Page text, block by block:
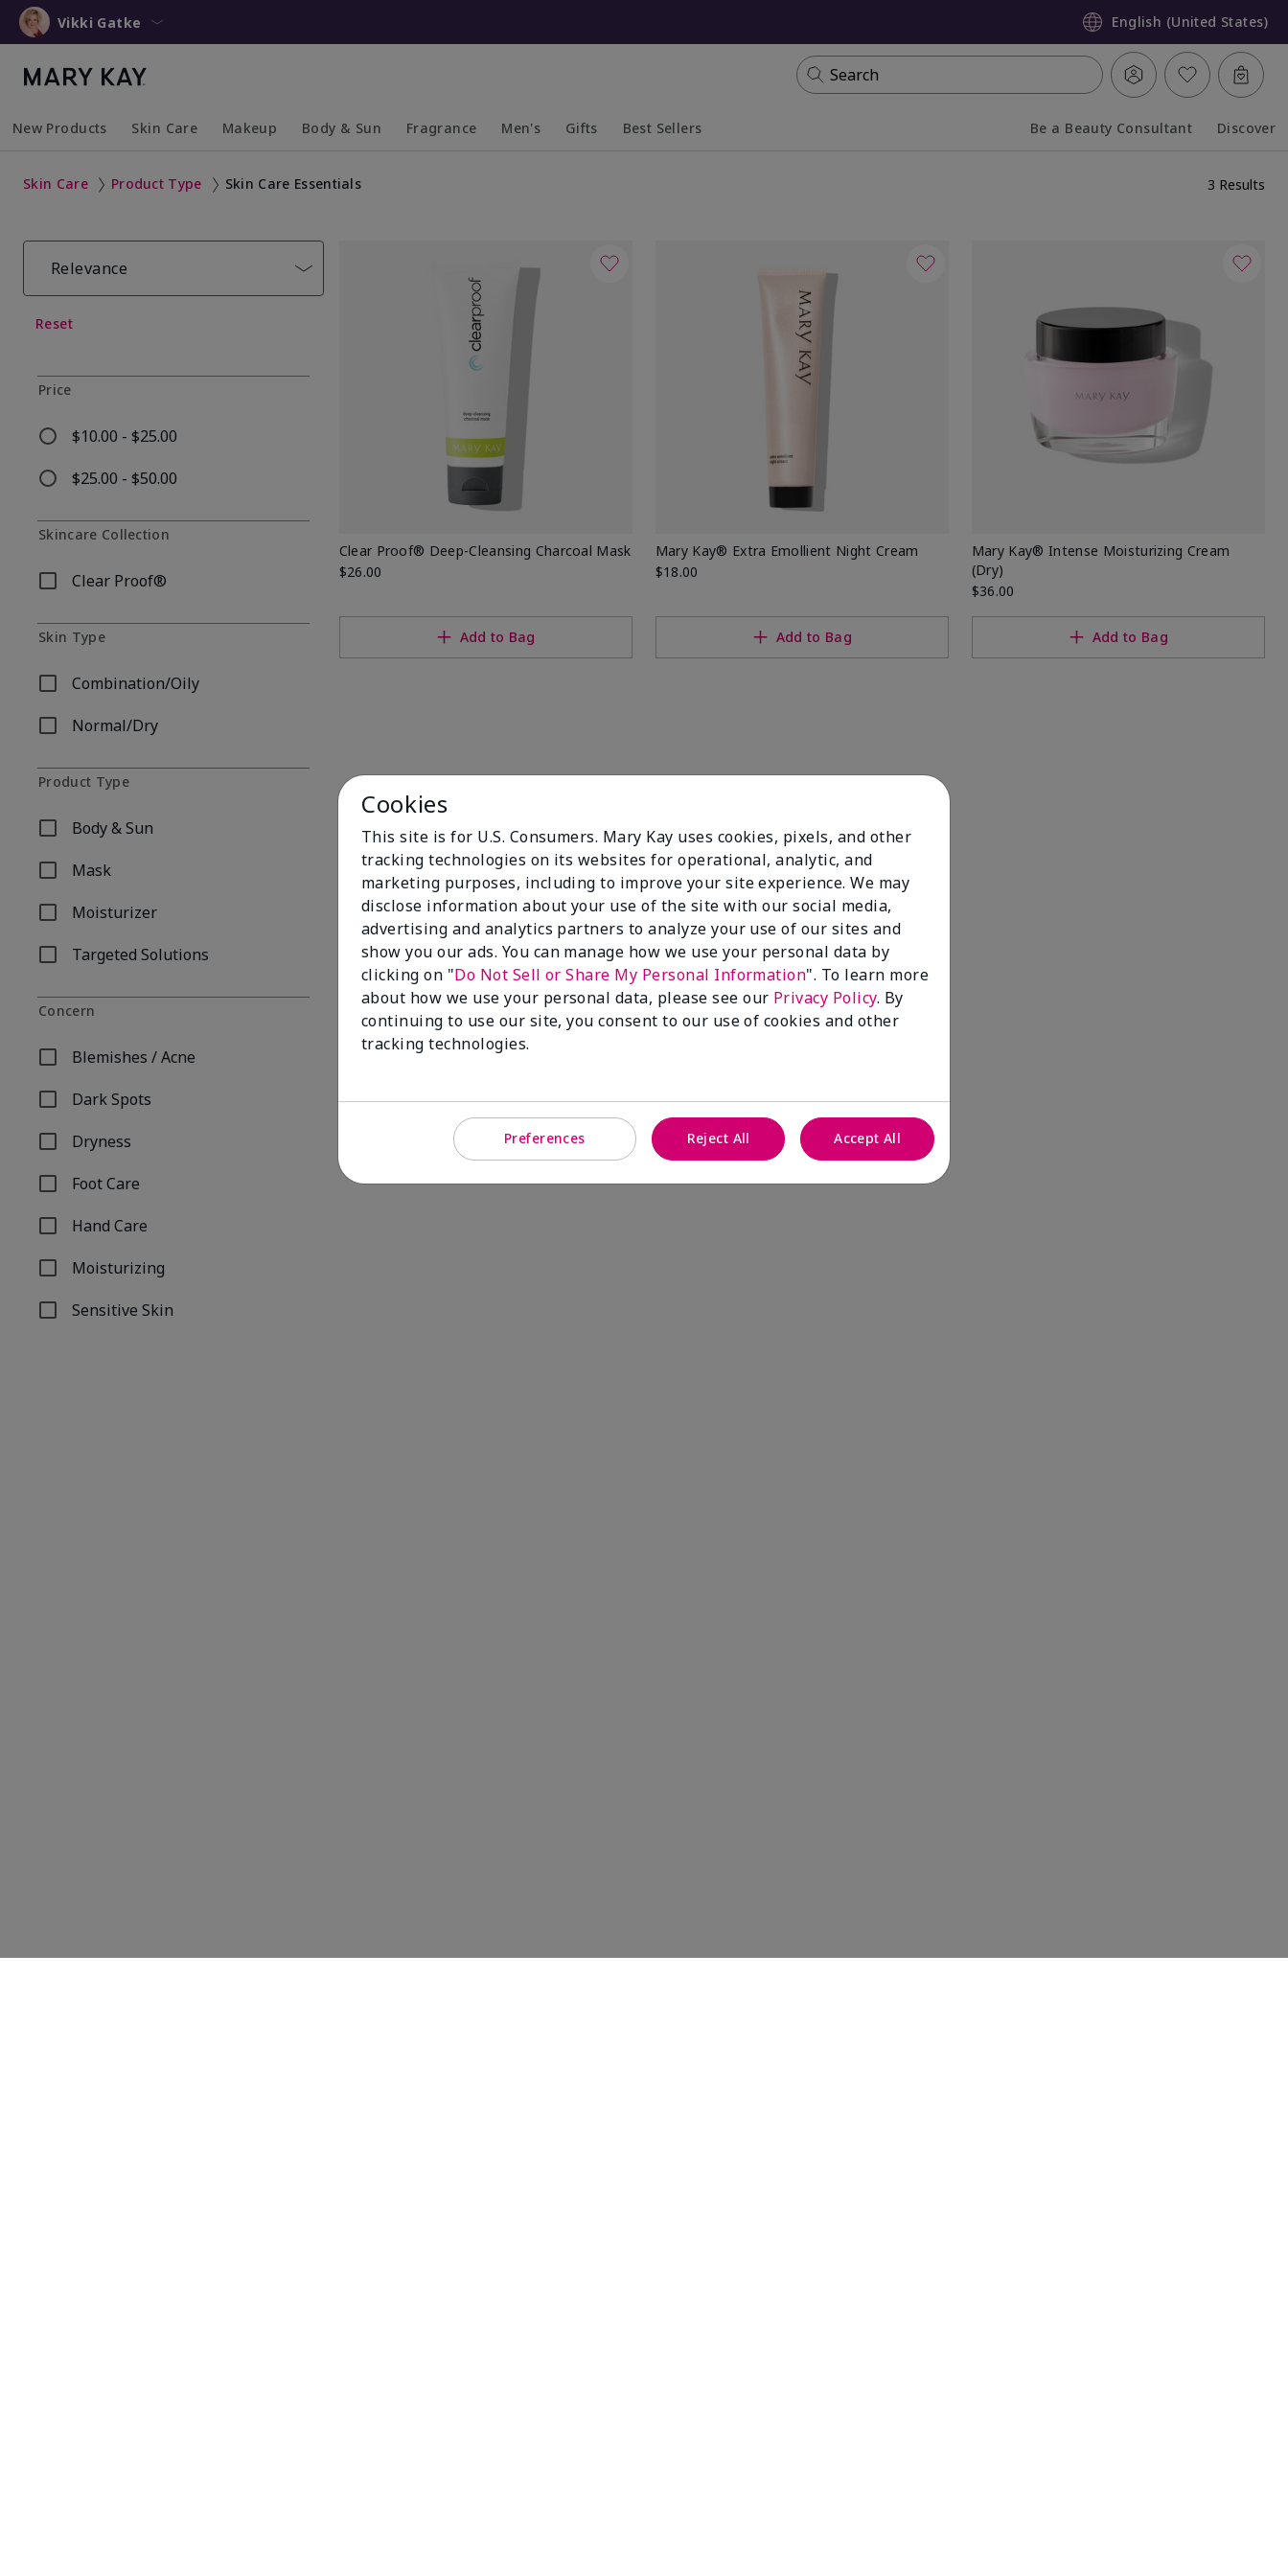
Vikki Gatke English (United States)
Search
New Products Skin Care Makeup Body & Sun Fragrance Men's Gifts Best Sellers Be a Beauty Consultant Discover
Skin Care Product Type Skin Care Essentials 3 Results
Relevance
Reset
Price
$10.00 - $25.00
Refine by Price: $10.00 - $25.00
$25.00 - $50.00
Refine by Price: $25.00 - $50.00
Skincare Collection
Clear Proof®
Refine by Skincare Collection: Clear Proof®
Skin Type
Combination/Oily
Refine by Skin Type: Combination/Oily
Normal/Dry
Refine by Skin Type: Normal/Dry
Product Type
Body & Sun
Refine by Product Type: Body & Sun
Mask
Refine by Product Type: Mask
Moisturizer
Refine by Product Type: Moisturizer
Targeted Solutions
Refine by Product Type: Targeted Solutions
Concern
Blemishes / Acne
Refine by Concern: Blemishes / Acne
Dark Spots
Refine by Concern: Dark Spots
Dryness
Refine by Concern: Dryness
Foot Care
Refine by Concern: Foot Care
Hand Care
Refine by Concern: Hand Care
Moisturizing
Refine by Concern: Moisturizing
Sensitive Skin
Refine by Concern: Sensitive Skin
Clear Proof® Deep-Cleansing Charcoal Mask
$26.00
Add to Bag
Mary Kay® Extra Emollient Night Cream
$18.00
Add to Bag
Mary Kay® Intense Moisturizing Cream
(Dry)
$36.00
Add to Bag
Cookies
This site is for U.S. Consumers. Mary Kay uses cookies, pixels, and other
tracking technologies on its websites for operational, analytic, and
marketing purposes, including to improve your site experience. We may
disclose information about your use of the site with our social media,
advertising and analytics partners to analyze your use of our sites and
show you our ads. You can manage how we use your personal data by
clicking on "Do Not Sell or Share My Personal Information". To learn more
about how we use your personal data, please see our Privacy Policy. By
continuing to use our site, you consent to our use of cookies and other
tracking technologies.
Preferences Reject All Accept All